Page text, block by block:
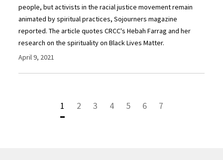
people, but activists in the racial justice movement remain
animated by spiritual practices, Sojourners magazine
reported. The article quotes CRCC's Hebah Farrag and her
research on the spirituality on Black Lives Matter.
April 9, 2021
1 2 3 4 5 6 7